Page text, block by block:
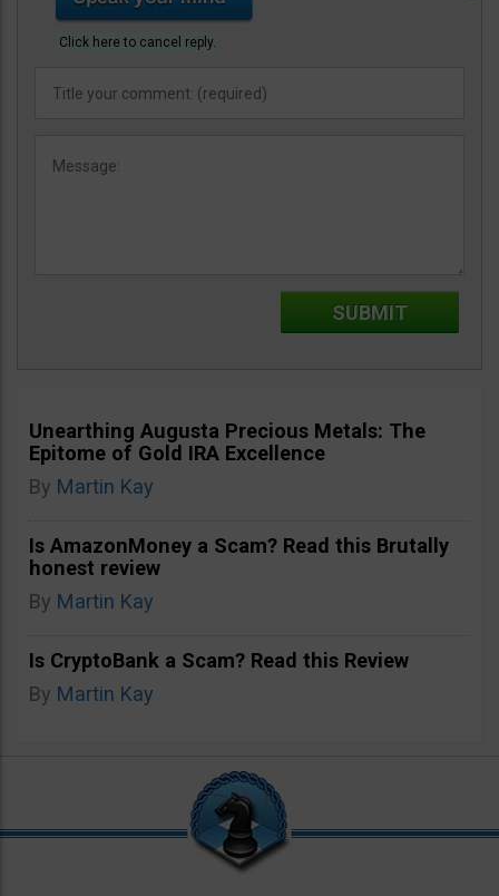
Click here to cancel reply.
Unearthing Augusta Precious Metals: The
Epitome of Gold IRA Excellence
By Martin Kay
Is AmazonMoney a Scam? Read this Brutally
honest review
By Martin Kay
Is CryptoBank a Scam? Read this Review
By Martin Kay